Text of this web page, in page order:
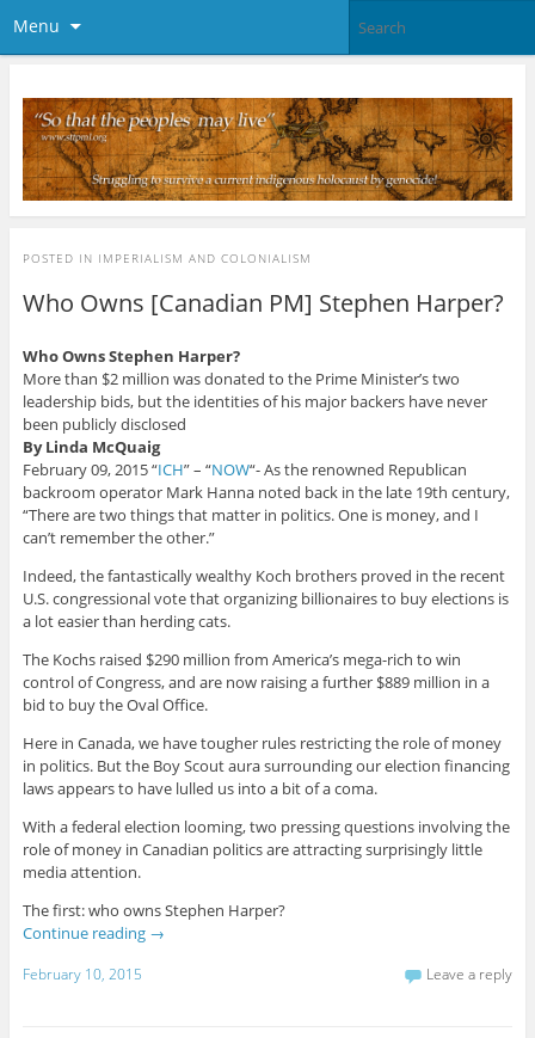
Menu
POSTED IN IMPERIALISM AND COLONIALISM
Who Owns [Canadian PM] Stephen Harper?
Who Owns Stephen Harper?
More than $2 million was donated to the Prime Minister’s two
leadership bids, but the identities of his major backers have never
been publicly disclosed
By Linda McQuaig
February 09, 2015 “ICH” – “NOW“- As the renowned Republican
backroom operator Mark Hanna noted back in the late 19th century,
“There are two things that matter in politics. One is money, and I
can’t remember the other.”
Indeed, the fantastically wealthy Koch brothers proved in the recent
U.S. congressional vote that organizing billionaires to buy elections is
a lot easier than herding cats.
The Kochs raised $290 million from America’s mega-rich to win
control of Congress, and are now raising a further $889 million in a
bid to buy the Oval Office.
Here in Canada, we have tougher rules restricting the role of money
in politics. But the Boy Scout aura surrounding our election financing
laws appears to have lulled us into a bit of a coma.
With a federal election looming, two pressing questions involving the
role of money in Canadian politics are attracting surprisingly little
media attention.
The first: who owns Stephen Harper?
Continue reading →
February 10, 2015 Leave a reply